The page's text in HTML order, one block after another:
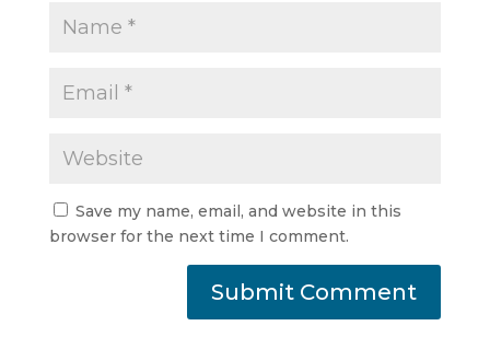
Save my name, email, and website in this
browser for the next time I comment.